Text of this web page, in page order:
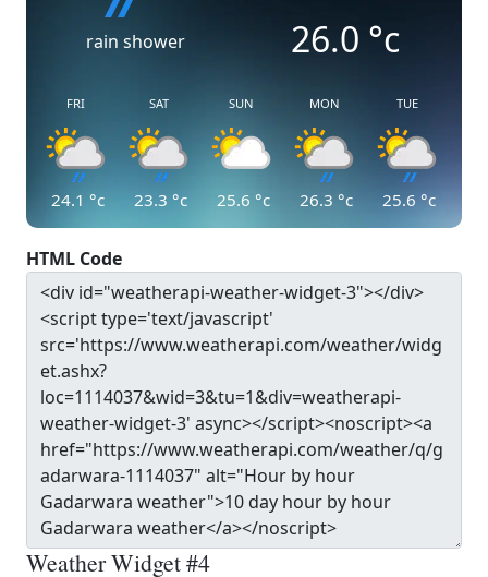
rain shower 26.0 °c
FRI
24.1 °c
SAT
23.3 °c
SUN
25.6 °c
MON
26.3 °c
TUE
25.6 °c
HTML Code
Weather Widget #4